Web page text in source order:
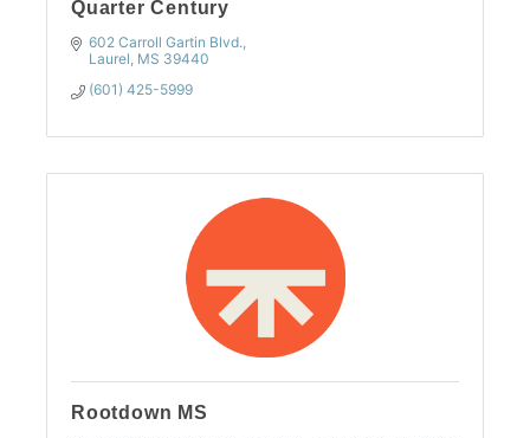
Quarter Century
602 Carroll Gartin Blvd.
Laurel MS 39440
(601) 425-5999
Rootdown MS